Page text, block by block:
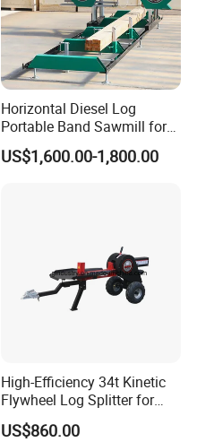
Horizontal Diesel Log
Portable Band Sawmill for
US$1,600.00-1,800.00
High-Efficiency 34t Kinetic
Flywheel Log Splitter for
Firewood
US$860.00